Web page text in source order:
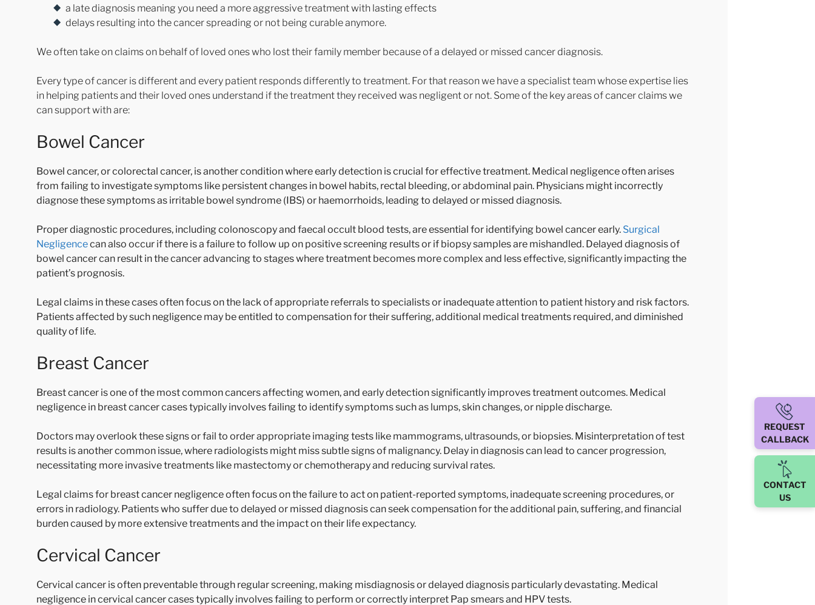
a late diagnosis meaning you need a more aggressive treatment with lasting effects
delays resulting into the cancer spreading or not being curable anymore.
We often take on claims on behalf of loved ones who lost their family member because of a delayed or missed cancer diagnosis.
Every type of cancer is different and every patient responds differently to treatment. For that reason we have a specialist team whose expertise lies
in helping patients and their loved ones understand if the treatment they received was negligent or not. Some of the key areas of cancer claims we
can support with are:
Bowel Cancer
Bowel cancer, or colorectal cancer, is another condition where early detection is crucial for effective treatment. Medical negligence often arises
from failing to investigate symptoms like persistent changes in bowel habits, rectal bleeding, or abdominal pain. Physicians might incorrectly
diagnose these symptoms as irritable bowel syndrome (IBS) or haemorrhoids, leading to delayed or missed diagnosis.
Proper diagnostic procedures, including colonoscopy and faecal occult blood tests, are essential for identifying bowel cancer early. Surgical
Negligencecan also occur if there is a failure to follow up on positive screening results or if biopsy samples are mishandled. Delayed diagnosis of
bowel cancer can result in the cancer advancing to stages where treatment becomes more complex and less effective, significantly impacting the
patient’s prognosis.
Legal claims in these cases often focus on the lack of appropriate referrals to specialists or inadequate attention to patient history and risk factors.
Patients affected by such negligence may be entitled to compensation for their suffering, additional medical treatments required, and diminished
quality of life.
Breast Cancer
Breast cancer is one of the most common cancers affecting women, and early detection significantly improves treatment outcomes. Medical
negligence in breast cancer cases typically involves failing to identify symptoms such as lumps, skin changes, or nipple discharge.
Doctors may overlook these signs or fail to order appropriate imaging tests like mammograms, ultrasounds, or biopsies. Misinterpretation of test
results is another common issue, where radiologists might miss subtle signs of malignancy. Delay in diagnosis can lead to cancer progression,
necessitating more invasive treatments like mastectomy or chemotherapy and reducing survival rates.
Legal claims for breast cancer negligence often focus on the failure to act on patient-reported symptoms, inadequate screening procedures, or
errors in radiology. Patients who suffer due to delayed or missed diagnosis can seek compensation for the additional pain, suffering, and financial
burden caused by more extensive treatments and the impact on their life expectancy.
Cervical Cancer
Cervical cancer is often preventable through regular screening, making misdiagnosis or delayed diagnosis particularly devastating. Medical
negligence in cervical cancer cases typically involves failing to perform or correctly interpret Pap smears and HPV tests.
REQUEST
CALLBACK
CONTACT
US